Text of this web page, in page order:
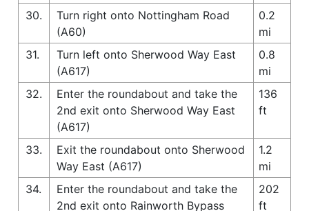
30.
Turn right onto Nottingham Road
(A60)
0.2
mi
31.
Turn left onto Sherwood Way East
(A617)
0.8
mi
32.
Enter the roundabout and take the
2nd exit onto Sherwood Way East
(A617)
136
ft
33.
Exit the roundabout onto Sherwood
Way East (A617)
1.2
mi
34.
Enter the roundabout and take the
2nd exit onto Rainworth Bypass
202
ft